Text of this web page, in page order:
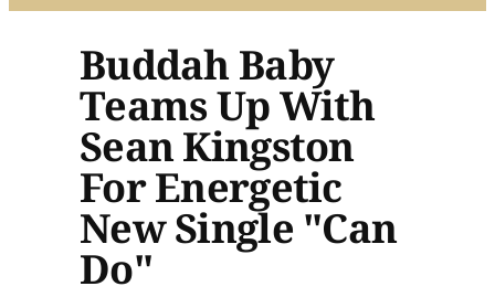
Buddah Baby
Teams Up With
Sean Kingston
For Energetic
New Single "Can
Do"